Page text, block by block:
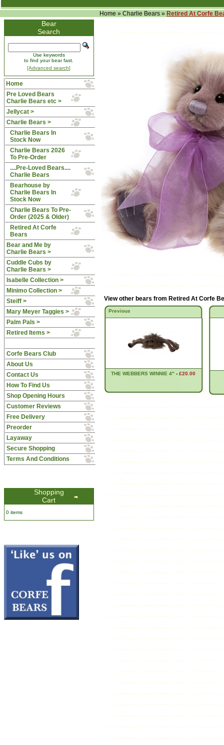
Home » Charlie Bears » Retired At Corfe
Bear
Search
Use keywords
to find your bear fast.
[Advanced search]
Home
Pre Loved Bears
Charlie Bears etc >
Jellycat >
Charlie Bears >
Charlie Bears In
Stock Now
Charlie Bears 2026
To Pre-Order
....Pre-Loved Bears....
Charlie Bears
Bearhouse by
Charlie Bears In
Stock Now
Charlie Bears To Pre-
Order (2025 & Older)
Retired At Corfe
Bears
Bear and Me by
Charlie Bears >
Cuddle Cubs by
Charlie Bears >
Isabelle Collection >
Minimo Collection >
Steiff >
Mary Meyer Taggies >
Palm Pals >
Retired Items >
Corfe Bears Club
About Us
Contact Us
How To Find Us
Shop Opening Hours
Customer Reviews
Free Delivery
Preorder
Layaway
Secure Shopping
Terms And Conditions
Shopping
Cart
0 items
View other bears from Retired At Corfe
Previous
THE WEBBERS WINNIE 4" - £20.00